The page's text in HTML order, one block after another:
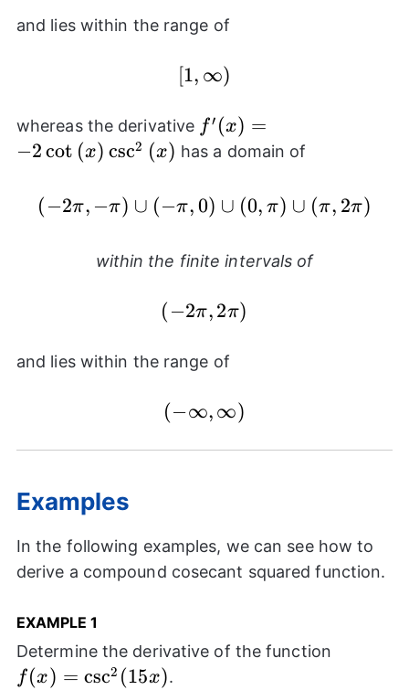
and lies within the range of
[1,\infty)
[1, ∞)
whereas the derivative f'(x) =
-2\cot{(x)}\csc^{2}
f′ (x) =
−2cot (x) csc2 (x) has a domain of
(-2\pi,-\pi) \cup (-
(−2π, −π) ∪ (−π,0) ∪ (0, π) ∪ (π, 2π)
within the finite intervals of
(-2\pi,2\pi)
(−2π,2π)
and lies within the range of
(-
(−∞,∞)
Examples
In the following examples, we can see how to
derive a compound cosecant squared function.
EXAMPLE 1
Determine the derivative of the function
f(x) = csc2 (15x).